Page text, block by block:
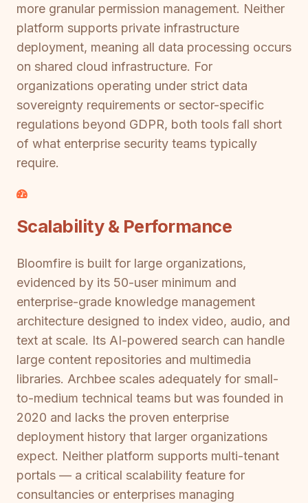
more granular permission management. Neither
platform supports private infrastructure
deployment, meaning all data processing occurs
on shared cloud infrastructure. For
organizations operating under strict data
sovereignty requirements or sector-specific
regulations beyond GDPR, both tools fall short
of what enterprise security teams typically
require.
Scalability & Performance
Bloomfire is built for large organizations,
evidenced by its 50-user minimum and
enterprise-grade knowledge management
architecture designed to index video, audio, and
text at scale. Its AI-powered search can handle
large content repositories and multimedia
libraries. Archbee scales adequately for small-
to-medium technical teams but was founded in
2020 and lacks the proven enterprise
deployment history that larger organizations
expect. Neither platform supports multi-tenant
portals — a critical scalability feature for
consultancies or enterprises managing